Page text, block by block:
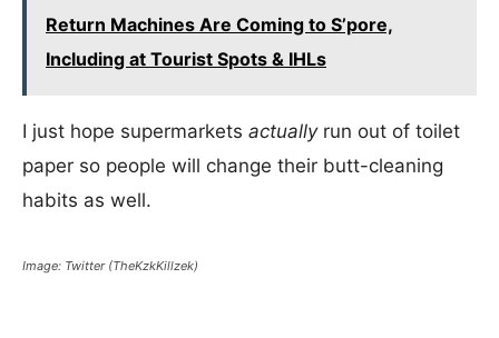
Return Machines Are Coming to S’pore,
Including at Tourist Spots & IHLs
I just hope supermarkets actually run out of toilet
paper so people will change their butt-cleaning
habits as well.
Image: Twitter (TheKzkKillzek)